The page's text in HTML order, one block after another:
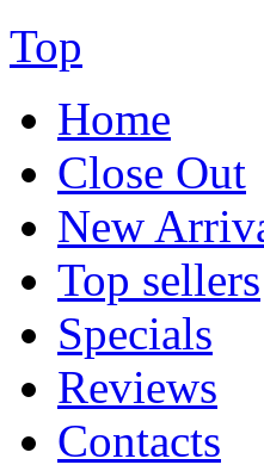
Top
Home
Close Out
New
Top sellers
Specials
Reviews
Contacts